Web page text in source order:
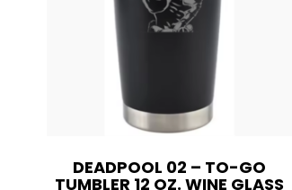
DEADPOOL 02 – TO-GO
TUMBLER 12 OZ. WINE GLASS